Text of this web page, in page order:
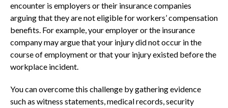
encounter is employers or their insurance companies
arguing that they are not eligible for workers’ compensation
benefits. For example, your employer or the insurance
company may argue that your injury did not occur in the
course of employment or that your injury existed before the
workplace incident.
You can overcome this challenge by gathering evidence
such as witness statements, medical records, security